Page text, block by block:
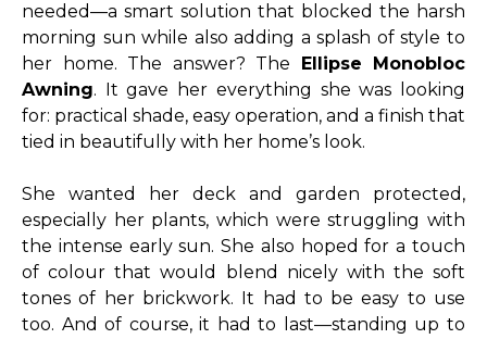
needed—a smart solution that blocked the harsh
morning sun while also adding a splash of style to
her home. The answer? The Ellipse Monobloc
Awning. It gave her everything she was looking
for: practical shade, easy operation, and a finish that
tied in beautifully with her home’s look.
She wanted her deck and garden protected,
especially her plants, which were struggling with
the intense early sun. She also hoped for a touch
of colour that would blend nicely with the soft
tones of her brickwork. It had to be easy to use
too. And of course, it had to last—standing up to